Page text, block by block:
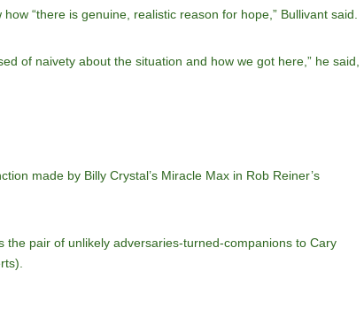
“there is genuine, realistic reason for hope,” Bullivant said.
of naivety about the situation and how we got here,” he said,
made by Billy Crystal’s Miracle Max in Rob Reiner’s
the pair of unlikely adversaries-turned-companions to Cary